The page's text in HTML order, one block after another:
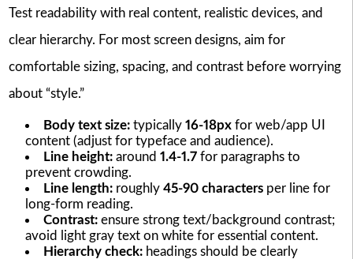
Test readability with real content, realistic devices, and
clear hierarchy. For most screen designs, aim for
comfortable sizing, spacing, and contrast before worrying
about “style.”
Body text size:typically 16-18pxfor web/app UI
content (adjust for typeface and audience).
Line height:around 1.4-1.7for paragraphs to
prevent crowding.
Line length:roughly 45-90 charactersper line for
long-form reading.
Contrast:ensure strong text/background contrast;
avoid light gray text on white for essential content.
Hierarchy check:headings should be clearly